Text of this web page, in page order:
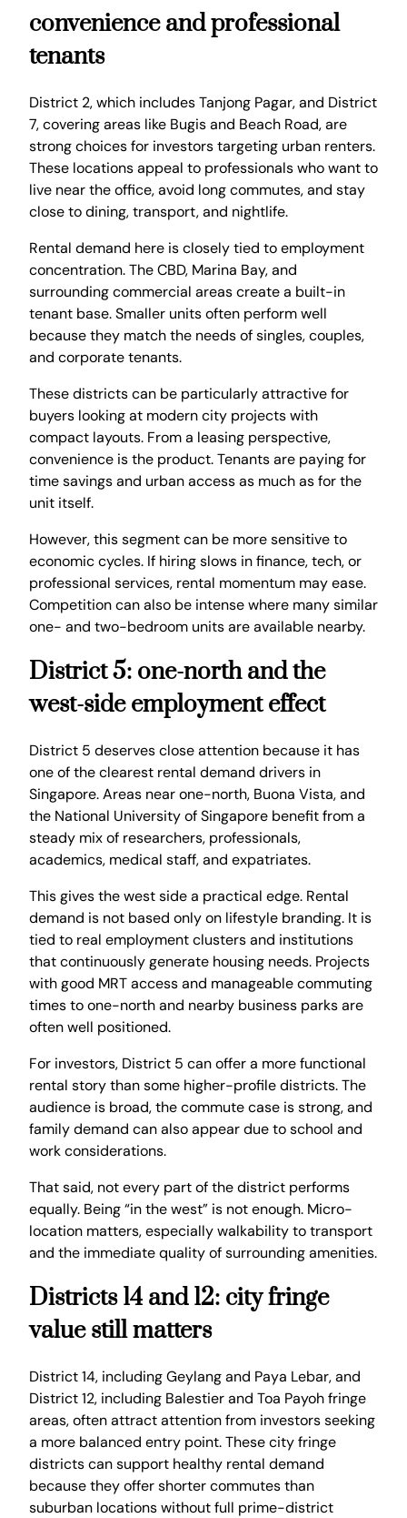
convenience and professional
tenants
District 2, which includes Tanjong Pagar, and District
7, covering areas like Bugis and Beach Road, are
strong choices for investors targeting urban renters.
These locations appeal to professionals who want to
live near the office, avoid long commutes, and stay
close to dining, transport, and nightlife.
Rental demand here is closely tied to employment
concentration. The CBD, Marina Bay, and
surrounding commercial areas create a built-in
tenant base. Smaller units often perform well
because they match the needs of singles, couples,
and corporate tenants.
These districts can be particularly attractive for
buyers looking at modern city projects with
compact layouts. From a leasing perspective,
convenience is the product. Tenants are paying for
time savings and urban access as much as for the
unit itself.
However, this segment can be more sensitive to
economic cycles. If hiring slows in finance, tech, or
professional services, rental momentum may ease.
Competition can also be intense where many similar
one- and two-bedroom units are available nearby.
District 5: one-north and the
west-side employment effect
District 5 deserves close attention because it has
one of the clearest rental demand drivers in
Singapore. Areas near one-north, Buona Vista, and
the National University of Singapore benefit from a
steady mix of researchers, professionals,
academics, medical staff, and expatriates.
This gives the west side a practical edge. Rental
demand is not based only on lifestyle branding. It is
tied to real employment clusters and institutions
that continuously generate housing needs. Projects
with good MRT access and manageable commuting
times to one-north and nearby business parks are
often well positioned.
For investors, District 5 can offer a more functional
rental story than some higher-profile districts. The
audience is broad, the commute case is strong, and
family demand can also appear due to school and
work considerations.
That said, not every part of the district performs
equally. Being “in the west” is not enough. Micro-
location matters, especially walkability to transport
and the immediate quality of surrounding amenities.
Districts 14 and 12: city fringe
value still matters
District 14, including Geylang and Paya Lebar, and
District 12, including Balestier and Toa Payoh fringe
areas, often attract attention from investors seeking
a more balanced entry point. These city fringe
districts can support healthy rental demand
because they offer shorter commutes than
suburban locations without full prime-district